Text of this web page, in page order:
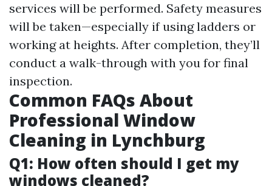
services will be performed. Safety measures
will be taken—especially if using ladders or
working at heights. After completion, they’ll
conduct a walk-through with you for final
inspection.
Common FAQs About
Professional Window
Cleaning in Lynchburg
Q1: How often should I get my
windows cleaned?